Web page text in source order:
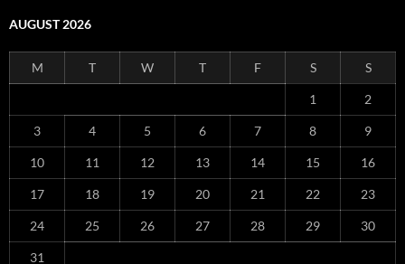
AUGUST 2026
M T W T F S S
1 2
3 4 5 6 7 8 9
10 11 12 13 14 15 16
17 18 19 20 21 22 23
24 25 26 27 28 29 30
31